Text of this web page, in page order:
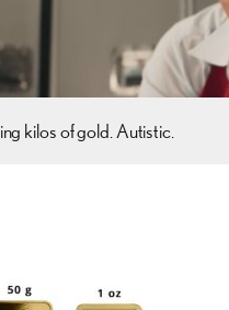
kilos of gold. Autistic.